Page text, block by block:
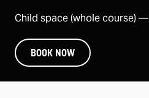
Child space (whole course) —
BOOK NOW